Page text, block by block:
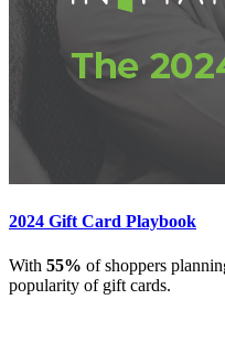
2024 Gift Card Playbook
With 55% of shoppers
popularity of gift cards.